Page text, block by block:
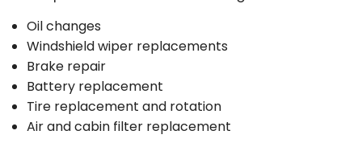
Oil changes
Windshield wiper replacements
Brake repair
Battery replacement
Tire replacement and rotation
Air and cabin filter replacement